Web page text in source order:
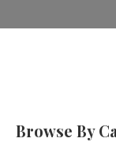
Browse By